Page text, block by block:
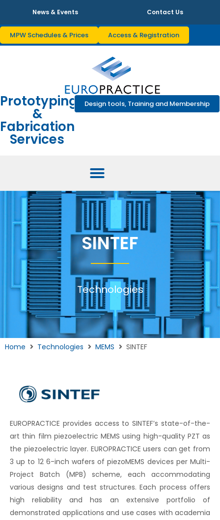
News & Events Contact Us
MPW Schedules & Prices Access & Registration
Prototyping
&
Fabrication
Services
Design tools, Training and Membership
SINTEF
Technologies
Home Technologies MEMS SINTEF
EUROPRACTICE provides access to SINTEF’s state-of-the-
art thin film piezoelectric MEMS using high-quality PZT as
the piezoelectric layer. EUROPRACTICE users can get from
3 up to 12 6-inch wafers of piezoMEMS devices per Multi-
Project Batch (MPB) scheme, each accommodating
various designs and test structures. Each process offers
high reliability and has an extensive portfolio of
demonstrated applications and use cases with academia